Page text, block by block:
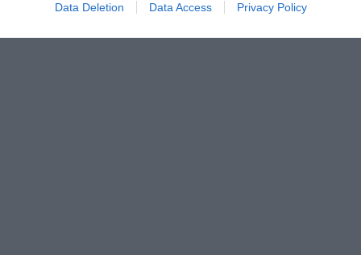
Data Deletion Data Access Privacy Policy